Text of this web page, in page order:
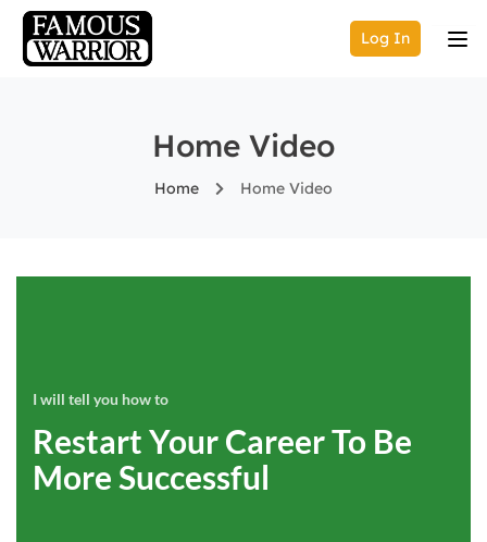
Log In
Home Video
Home Home Video
I will tell you how to
Restart Your Career To Be
More Successful